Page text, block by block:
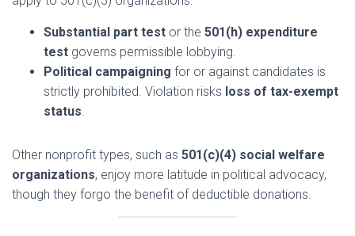
Substantial part test or the 501(h) expenditure
test governs permissible lobbying.
Political campaigning for or against candidates is
strictly prohibited. Violation risks loss of tax-exempt
status.
Other nonprofit types, such as 501(c)(4) social welfare
organizations, enjoy more latitude in political advocacy,
though they forgo the benefit of deductible donations.